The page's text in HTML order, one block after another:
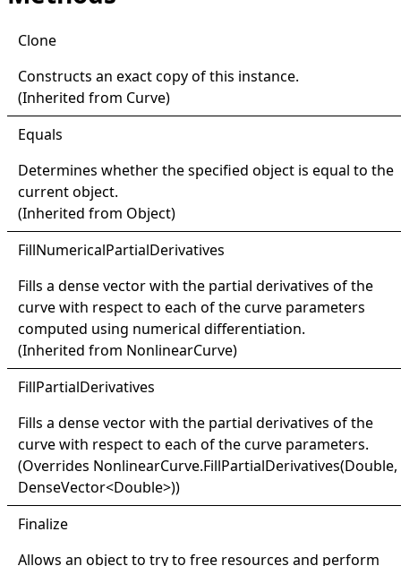
Clone
Constructs an exact copy of this instance.
(Inherited from Curve)
Equals
Determines whether the specified object is equal to the
current object.
(Inherited from Object)
FillNumericalPartialDerivatives
Fills a dense vector with the partial derivatives of the
curve with respect to each of the curve parameters
computed using numerical differentiation.
(Inherited from NonlinearCurve)
FillPartialDerivatives
Fills a dense vector with the partial derivatives of the
curve with respect to each of the curve parameters.
(Overrides NonlinearCurve.FillPartialDerivatives(Double,
DenseVector<Double>))
Finalize
Allows an object to try to free resources and perform